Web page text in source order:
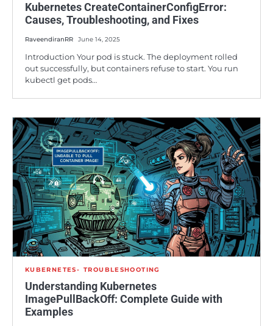
Kubernetes CreateContainerConfigError:
Causes, Troubleshooting, and Fixes
RaveendiranRR June 14, 2025
Introduction Your pod is stuck. The deployment rolled
out successfully, but containers refuse to start. You run
kubectl get pods…
KUBERNETES TROUBLESHOOTING
Understanding Kubernetes
ImagePullBackOff: Complete Guide with
Examples